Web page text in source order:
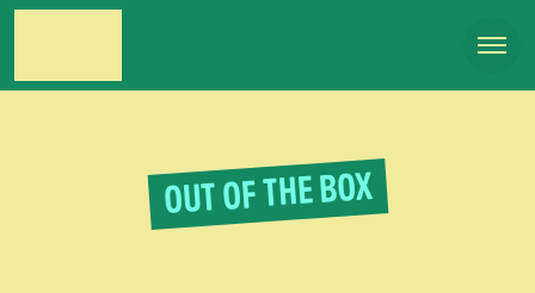
OUT OF THE BOX